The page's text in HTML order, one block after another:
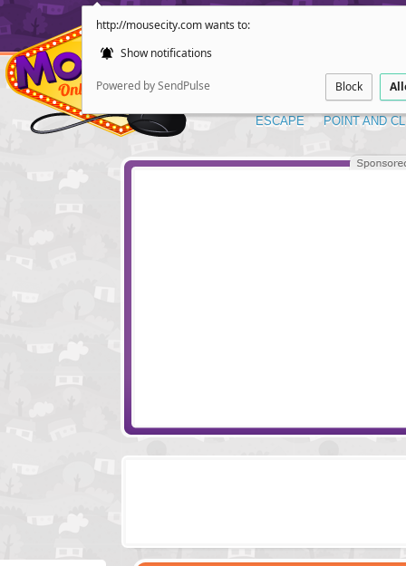
http://mousecity.com wants to:
Show notifications
Powered by SendPulse Block
ESCAPE POINT AND